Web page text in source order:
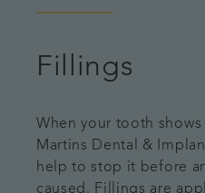
Fillings
When your tooth
Martins Dental &
help to stop it before
caused. Fillings are